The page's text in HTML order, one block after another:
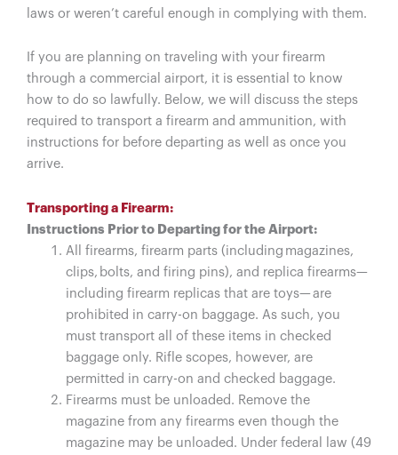
laws or weren’t careful enough in complying with them.
If you are planning on traveling with your firearm
through a commercial airport, it is essential to know
how to do so lawfully. Below, we will discuss the steps
required to transport a firearm and ammunition, with
instructions for before departing as well as once you
arrive.
Transporting a Firearm:
Instructions Prior to Departing for the Airport:
All firearms, firearm parts (including magazines,
clips, bolts, and firing pins), and replica firearms—
including firearm replicas that are toys— are
prohibited in carry-on baggage. As such, you
must transport all of these items in checked
baggage only. Rifle scopes, however, are
permitted in carry-on and checked baggage.
Firearms must be unloaded. Remove the
magazine from any firearms even though the
magazine may be unloaded. Under federal law (49